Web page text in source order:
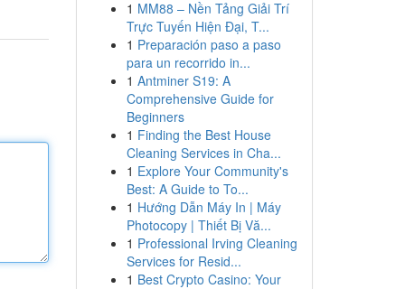
1 MM88 – Nền Tảng Giải Trí
Trực Tuyến Hiện Đại, T...
1 Preparación paso a paso
para un recorrido in...
1 Antminer S19: A
Comprehensive Guide for
Beginners
1 Finding the Best House
Cleaning Services in Cha...
1 Explore Your Community's
Best: A Guide to To...
1 Hướng Dẫn Máy In | Máy
Photocopy | Thiết Bị Vă...
1 Professional Irving Cleaning
Services for Resid...
1 Best Crypto Casino: Your